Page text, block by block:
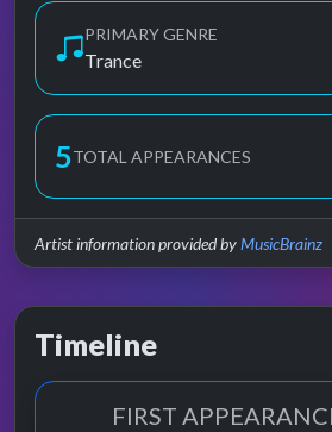
PRIMARY GENRE
Trance
5TOTAL APPEARANCES
Artist information provided byMusicBrainz
Timeline
FIRST